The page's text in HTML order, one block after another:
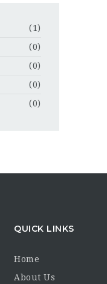
(1)
(0)
(0)
(0)
(0)
QUICK LINKS
Home
About Us